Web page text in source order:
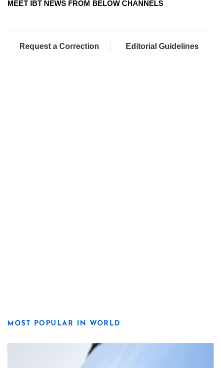
MEET IBT NEWS FROM BELOW CHANNELS
Request a Correction Editorial Guidelines
MOST POPULAR IN WORLD